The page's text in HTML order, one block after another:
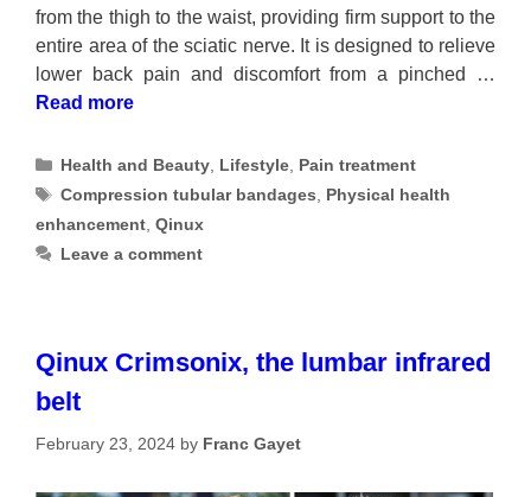
from the thigh to the waist, providing firm support to the
entire area of the sciatic nerve. It is designed to relieve
lower back pain and discomfort from a pinched …
Read more
Categories
Health and Beauty Lifestyle Pain treatment
Tags
Compression tubular bandages
Physical health
enhancement Qinux
Leave a comment
Qinux Crimsonix, the lumbar infrared
belt
February 23, 2024 by Franc Gayet